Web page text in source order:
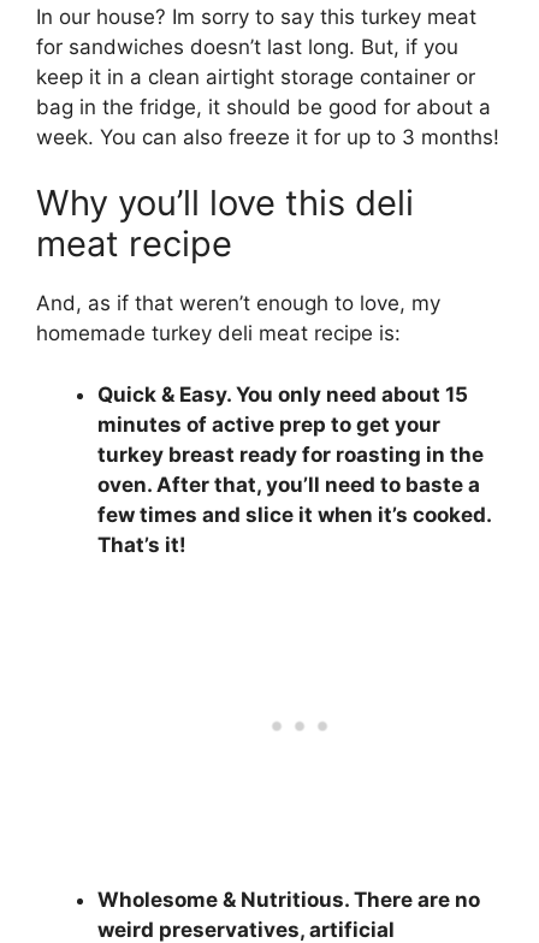
In our house? Im sorry to say this turkey meat
for sandwiches doesn’t last long. But, if you
keep it in a clean airtight storage container or
bag in the fridge, it should be good for about a
week. You can also freeze it for up to 3 months!
Why you’ll love this deli
meat recipe
And, as if that weren’t enough to love, my
homemade turkey deli meat recipe is:
Quick & Easy. You only need about 15
minutes of active prep to get your
turkey breast ready for roasting in the
oven. After that, you’ll need to baste a
few times and slice it when it’s cooked.
That’s it!
Wholesome & Nutritious. There are no
weird preservatives, artificial